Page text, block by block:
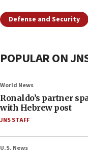
Defense and Security
POPULAR ON
World News
Ronaldo’s partner
with Hebrew post
JNS STAFF
U.S. News